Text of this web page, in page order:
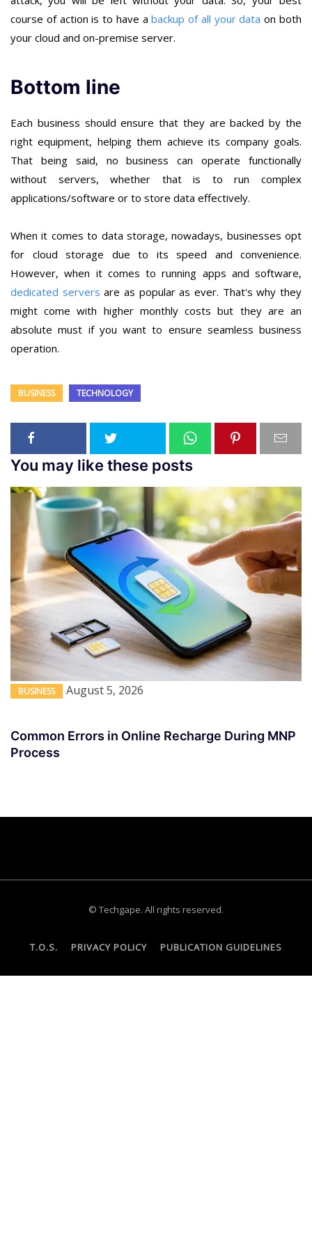
course of action is to have abackup of all your data on both
your cloud and on-premise server.
Bottom line
Each business should ensure that they are backed by the
right equipment, helping them achieve its company goals.
That being said, no business can operate functionally
without servers, whether that is to run complex
applications/software or to store data effectively.
When it comes to data storage, nowadays, businesses opt
for cloud storage due to its speed and convenience.
However, when it comes to running apps and software,
dedicated servers are as popular as ever. That's why they
might come with higher monthly costs but they are an
absolute must if you want to ensure seamless business
operation.
BUSINESS TECHNOLOGY
You may like these posts
BUSINESS August 5, 2026
Common Errors in Online Recharge During MNP
Process
© Techgape. All rights reserved.
T.O.S. PRIVACY POLICY PUBLICATION GUIDELINES